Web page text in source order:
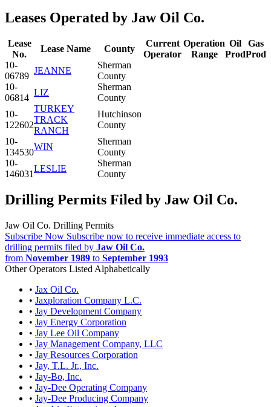
Leases Operated by Jaw Oil Co.
Lease
No.
Lease Name County
Current
Operator
Operation
Range
Oil
Prod
Gas
Prod
10-
06789
JEANNE
Sherman
County
10-
06814
LIZ
Sherman
County
10-
122602
TURKEY
TRACK
RANCH
Hutchinson
County
10-
134530
WIN
Sherman
County
10-
146031
LESLIE
Sherman
County
Drilling Permits Filed by Jaw Oil Co.
Jaw Oil Co. Drilling Permits
Subscribe Now Subscribe now to receive immediate access to
drilling permits filed by Jaw Oil Co.
from November 1989 to September 1993
Other Operators Listed Alphabetically
• Jax Oil Co.
• Jaxploration Company L.C.
• Jay Development Company
• Jay Energy Corporation
• Jay Lee Oil Company
• Jay Management Company, LLC
• Jay Resources Corporation
• Jay, T.L. Jr., Inc.
• Jay-Bo, Inc.
• Jay-Dee Operating Company
• Jay-Dee Producing Company